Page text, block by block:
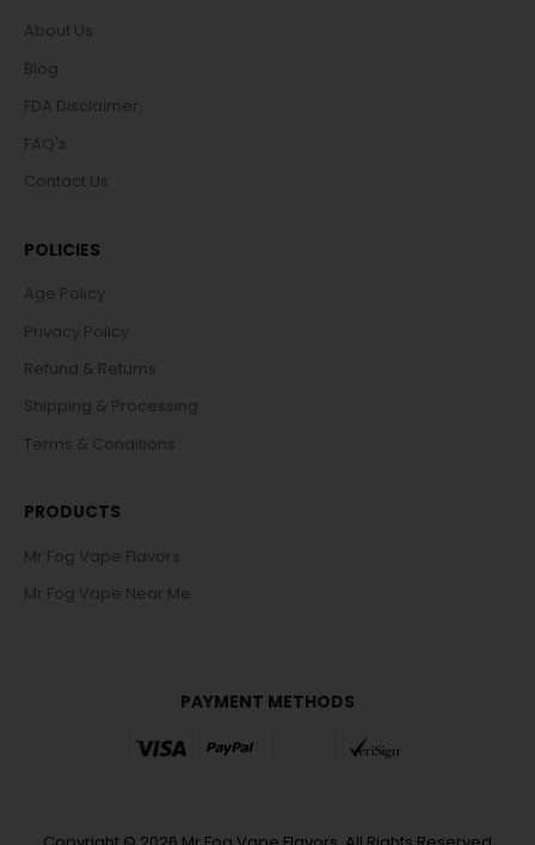
About Us
Blog
FDA Disclaimer
FAQ's
Contact Us
POLICIES
Age Policy
Privacy Policy
Refund & Returns
Shipping & Processing
Terms & Conditions
PRODUCTS
Mr Fog Vape Flavors
Mr Fog Vape Near Me
PAYMENT METHODS